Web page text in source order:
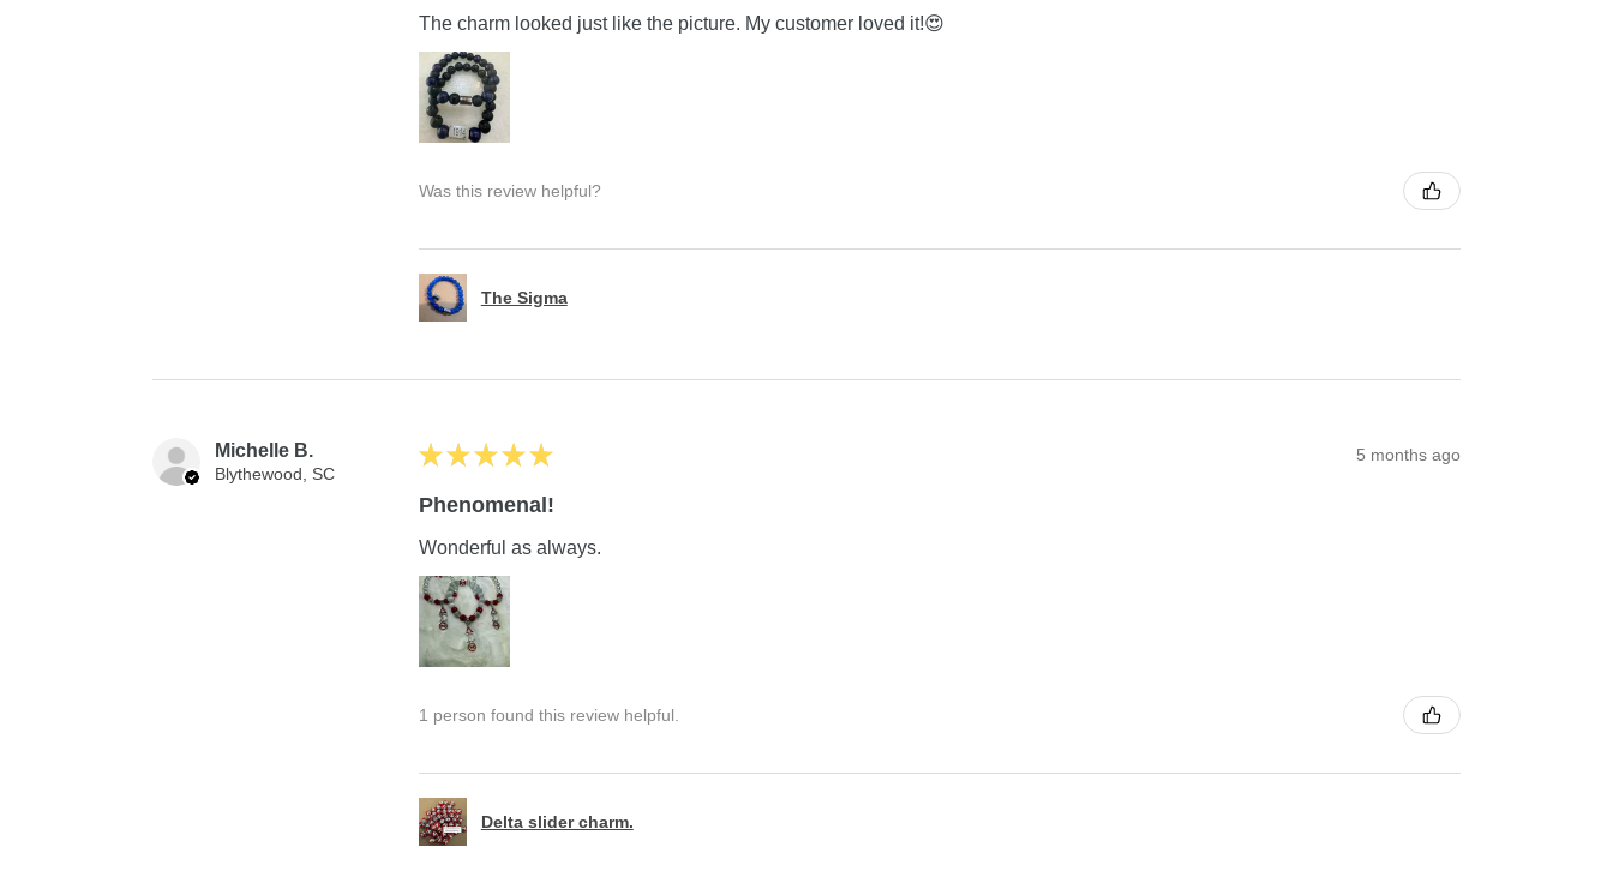
The charm looked just like the picture. My customer loved it!😍
Was this review helpful?
The Sigma
Michelle B.
Blythewood, SC
★ ★ ★ ★ ★ 5 months ago
Phenomenal!
Wonderful as always.
1 person found this review helpful.
Delta slider charm.